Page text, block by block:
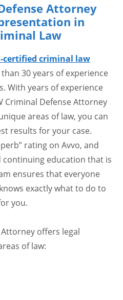
Attorney
in
Law
certified criminal law
30 years of experience
With years of experience
Criminal Defense Attorney
areas of law, you can
results for your case.
rating on Avvo, and
education that is
ensures that everyone
exactly what to do to
you.
offers legal
of law: